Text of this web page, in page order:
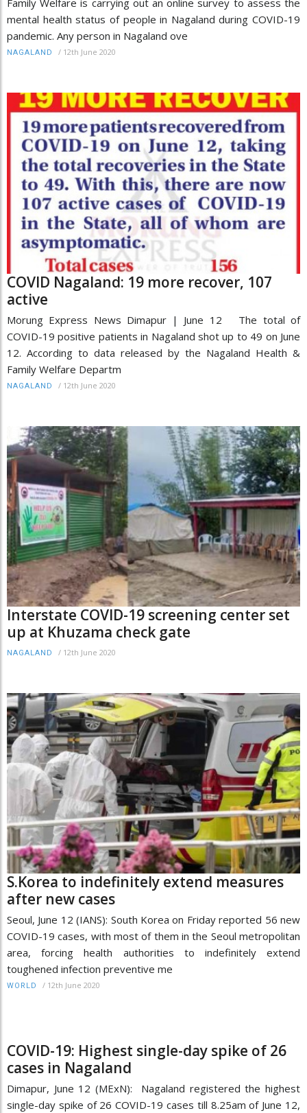
Family Welfare is carrying out an online survey to assess the
mental health status of people in Nagaland during COVID-19
pandemic. Any person in Nagaland ove
NAGALAND / 12th June 2020
COVID Nagaland: 19 more recover, 107
active
Morung Express News Dimapur | June 12 The total of
COVID-19 positive patients in Nagaland shot up to 49 on June
12. According to data released by the Nagaland Health &
Family Welfare Departm
NAGALAND / 12th June 2020
Interstate COVID-19 screening center set
up at Khuzama check gate
NAGALAND / 12th June 2020
S.Korea to indefinitely extend measures
after new cases
Seoul, June 12 (IANS): South Korea on Friday reported 56 new
COVID-19 cases, with most of them in the Seoul metropolitan
area, forcing health authorities to indefinitely extend
toughened infection preventive me
WORLD / 12th June 2020
COVID-19: Highest single-day spike of 26
cases in Nagaland
Dimapur, June 12 (MExN): Nagaland registered the highest
single-day spike of 26 COVID-19 cases till 8.25am of June 12,